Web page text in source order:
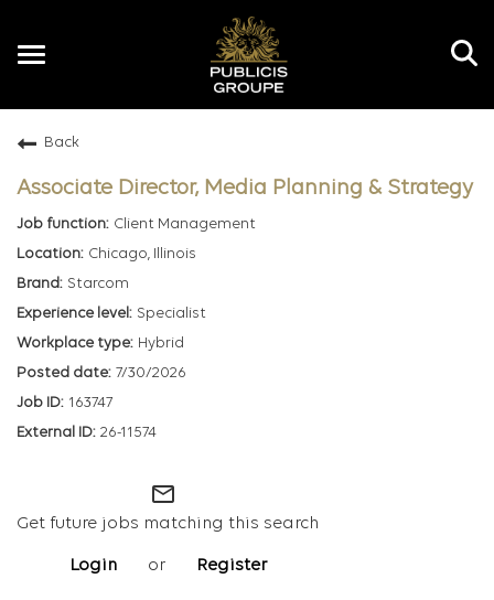
Toggle
Back
Associate Director, Media Planning & Strategy
Client Management
Chicago, Illinois
Starcom
Specialist
Hybrid
7/30/2026
163747
26-11574
mail_outline
Get future jobs matching this search
Login or Register